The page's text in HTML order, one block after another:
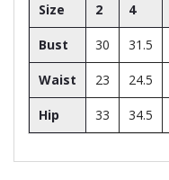
Size 2 4
Bust 30 31.5
Waist 23 24.5
Hip 33 34.5